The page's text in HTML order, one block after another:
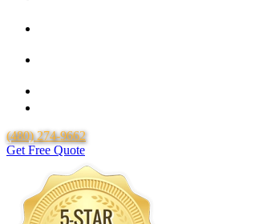
(480) 274-9662
Get Free Quote